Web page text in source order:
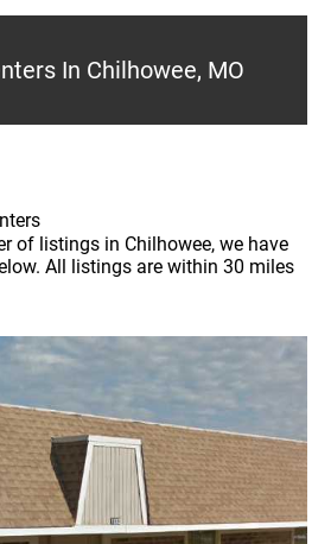
In Chilhowee, MO
of listings in Chilhowee, we have
All listings are within 30 miles